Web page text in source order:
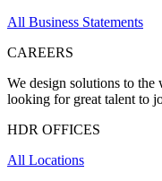
All Business Statements
CAREERS
We design solutions to the
looking for great talent to
HDR OFFICES
All Locations